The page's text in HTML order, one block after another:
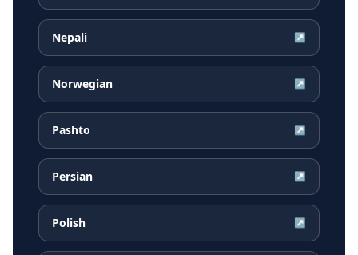
Nepali ↗
Norwegian ↗
Pashto ↗
Persian ↗
Polish ↗